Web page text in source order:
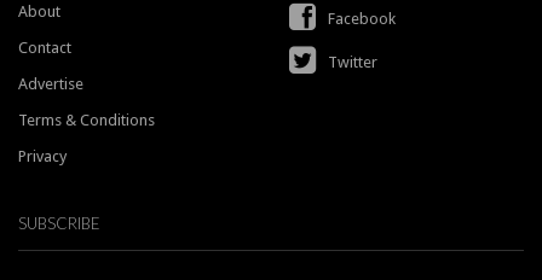
About
Contact
Advertise
Terms & Conditions
Privacy
Facebook
Twitter
SUBSCRIBE